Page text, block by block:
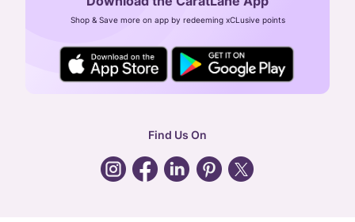
CIN: U52393TN2007PTC064830
24X7 ENQUIRY SUPPORT ( ALL DAYS )
general:contactus@caratlane.com
Shop & Save more on app by redeeming xCLusive points
Find Us On